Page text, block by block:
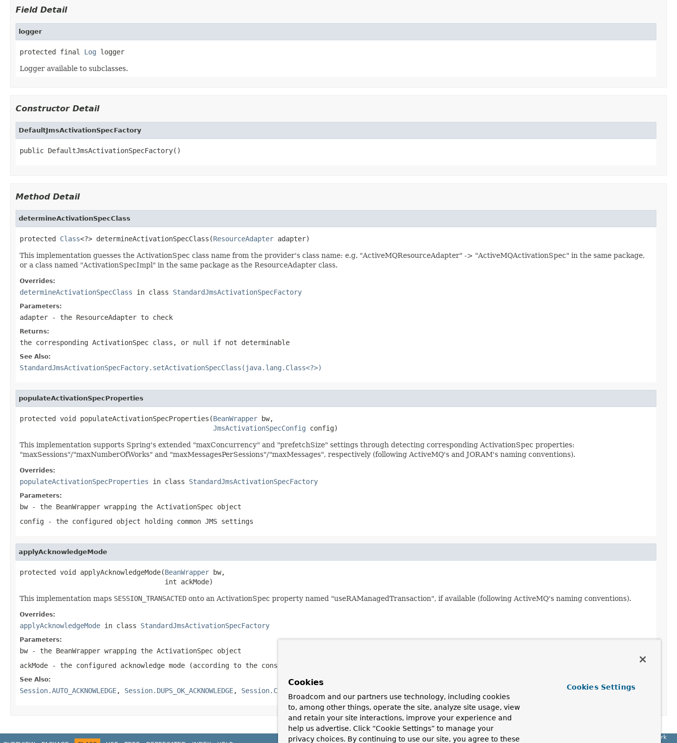
Field Detail
logger
protected final Log logger
Logger available to subclasses.
Constructor Detail
DefaultJmsActivationSpecFactory
public DefaultJmsActivationSpecFactory()
Method Detail
determineActivationSpecClass
protected Class<?> determineActivationSpecClass(ResourceAdapter adapter)
This implementation guesses the ActivationSpec class name from the provider's class name: e.g. "ActiveMQResourceAdapter" -> "ActiveMQActivationSpec" in the same package,
or a class named "ActivationSpecImpl" in the same package as the ResourceAdapter class.
Overrides:
determineActivationSpecClass in class StandardJmsActivationSpecFactory
Parameters:
adapter - the ResourceAdapter to check
Returns:
the corresponding ActivationSpec class, or null if not determinable
See Also:
StandardJmsActivationSpecFactory.setActivationSpecClass(java.lang.Class<?>)
populateActivationSpecProperties
protected void populateActivationSpecProperties(BeanWrapper bw,
JmsActivationSpecConfig config)
This implementation supports Spring's extended "maxConcurrency" and "prefetchSize" settings through detecting corresponding ActivationSpec properties:
"maxSessions"/"maxNumberOfWorks" and "maxMessagesPerSessions"/"maxMessages", respectively (following ActiveMQ's and JORAM's naming conventions).
Overrides:
populateActivationSpecProperties in class StandardJmsActivationSpecFactory
Parameters:
bw- the BeanWrapper wrapping the ActivationSpec object
config - the configured object holding common JMS settings
applyAcknowledgeMode
protected void applyAcknowledgeMode(BeanWrapper bw,
                                    int ackMode)
This implementation maps SESSION_TRANSACTED onto an ActivationSpec property named "useRAManagedTransaction", if available (following ActiveMQ's naming conventions).
Overrides:
applyAcknowledgeMode in class StandardJmsActivationSpecFactory
Parameters:
bw- the BeanWrapper wrapping the ActivationSpec object
ackMode - the configured acknowledge mode (according to the constants in
See Also:
Session.AUTO_ACKNOWLEDGE, Session.DUPS_OK_ACKNOWLEDGE, Session.CLIENT_ACKNOWLEDGE
Spring Framework
Cookies
Broadcom and our partners use technology, including cookies
to, among other things, operate the site, analyze site usage, view
and retain your site interactions, improve your experience and
help us advertise. Click “Cookie Settings” to manage your
privacy choices. By continuing to use our site, you agree to these
Cookies Settings